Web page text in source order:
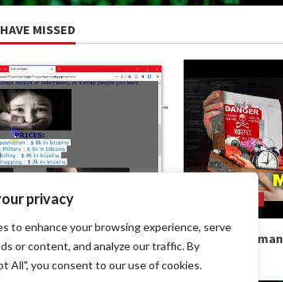
privacy
to enhance your browsing experience, serve
or content, and analyze our traffic. By
All", you consent to our use of cookies.
MISSED
Links For Android Dark Web Hitman